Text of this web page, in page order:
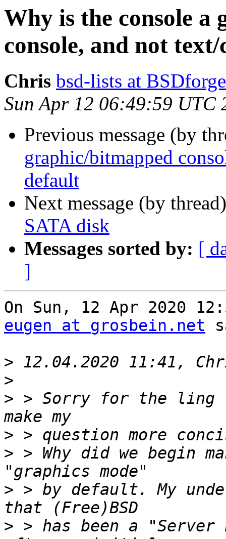
Why is the console a
console, and not
Chris bsd-lists at
Sun Apr 12 06:49:59 UTC
Previous message (by
graphic/bitmapped
default
Next message (by
SATA disk
Messages sorted by: [
]
eugen at grosbein.net
>
>
> > Sorry for the ling
>
> > Why did we begin
> > by default. My
> > has been a